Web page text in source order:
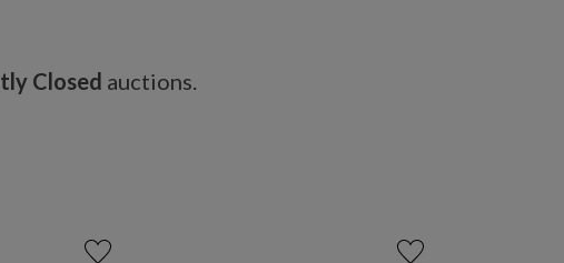
Closed auctions.